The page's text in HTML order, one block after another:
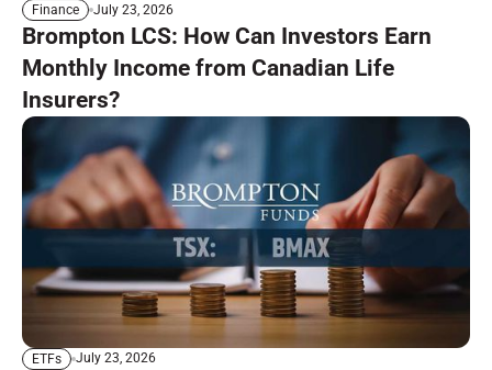
Finance July 23, 2026
Brompton LCS: How Can Investors Earn
Monthly Income from Canadian Life
Insurers?
ETFs July 23, 2026